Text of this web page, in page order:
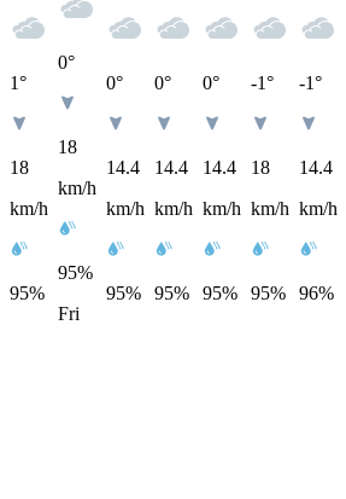
1°
18
km/h
95%
0°
18
km/h
95%
Fri
0°
14.4
km/h
95%
0°
14.4
km/h
95%
0°
14.4
km/h
95%
-1°
18
km/h
95%
-1°
14.4
km/h
96%